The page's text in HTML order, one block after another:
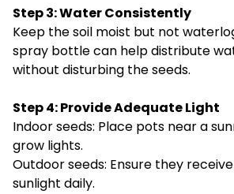
Step 3: Water Consistently
Keep the soil moist but not
spray bottle can help distribute
without disturbing the seeds.
Step 4: Provide Adequate Light
Indoor seeds: Place pots near a
grow lights.
Outdoor seeds: Ensure they
sunlight daily.